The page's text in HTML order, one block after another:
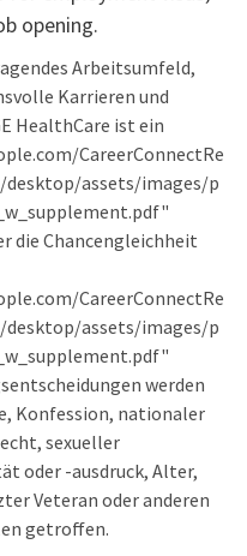
opening.
Arbeitsumfeld,
Karrieren und
HealthCare ist ein
CareerConnectRe
desktop/assets/images/p
die Chancengleichheit
CareerConnectRe
desktop/assets/images/p
werden
Konfession, nationaler
sexueller
oder -ausdruck, Alter,
Veteran oder anderen
getroffen.